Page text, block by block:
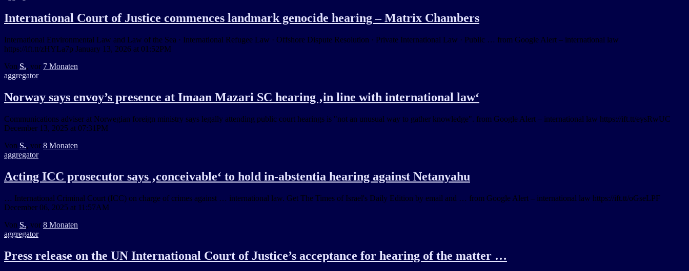
International Court of Justice commences landmark genocide hearing – Matrix Chambers
International Environmental Law and Law of the Sea · International Refugee Law · Offshore Dispute Resolution · Private International Law · Public … from Google Alert – international law
https://ift.tt/zHYLa7p January 13, 2026 at 01:52PM
Von S., vor 7 Monaten
aggregator
Norway says envoy’s presence at Imaan Mazari SC hearing ‚in line with international law‘
Communications adviser at Norwegian foreign ministry says legally attending public court hearings is "not an unusual way to gather knowledge". from Google Alert – international law https://ift.tt/eysRwUC
December 13, 2025 at 07:31PM
Von S., vor 8 Monaten
aggregator
Acting ICC prosecutor says ‚conceivable‘ to hold in-abstentia hearing against Netanyahu
… International Criminal Court (ICC) on charge of crimes against … international law. Get The Times of Israel's Daily Edition by email and … from Google Alert – international law https://ift.tt/oGseLPF
December 06, 2025 at 11:57AM
Von S., vor 8 Monaten
aggregator
Press release on the UN International Court of Justice’s acceptance for hearing of the matter …